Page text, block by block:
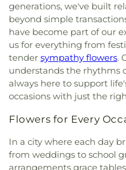
generations, we've built
beyond simple
have become part of our
us for everything from
tender sympathy flowers.
understands the rhythms
always here to support
occasions with just the
Flowers for Every
In a city where each day
from weddings to school
arrangements grace